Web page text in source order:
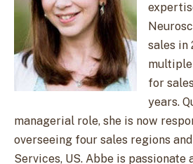
sales in
for
years.
managerial role, she is now
overseeing four sales regions
Services, US. Abbe is passionate